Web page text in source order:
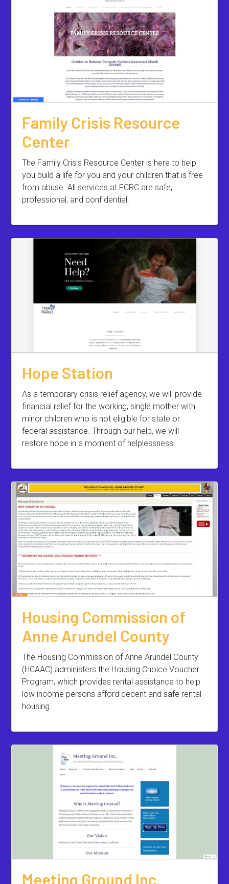
Family Crisis Resource
Center
The Family Crisis Resource Center is here to help
you build a life for you and your children that is free
from abuse. All services at FCRC are safe,
professional, and confidential.
Hope Station
As a temporary crisis relief agency, we will provide
financial relief for the working, single mother with
minor children who is not eligible for state or
federal assistance. Through our help, we will
restore hope in a moment of helplessness.
Housing Commission of
Anne Arundel County
The Housing Commission of Anne Arundel County
(HCAAC) administers the Housing Choice Voucher
Program, which provides rental assistance to help
low income persons afford decent and safe rental
housing.
Meeting Ground Inc.